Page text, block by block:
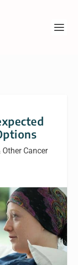
Cancer